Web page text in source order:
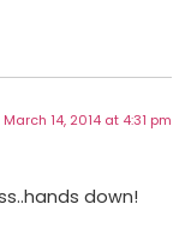
March 14, 2014 at 4:31 pm
down!